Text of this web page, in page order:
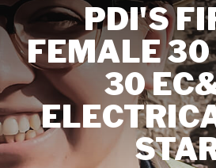
PDI'S
FEMALE 30
30